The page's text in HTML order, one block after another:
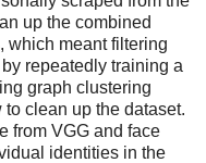
up the combined
which meant filtering
repeatedly training a
graph clustering
clean up the dataset.
from VGG and face
identities in the